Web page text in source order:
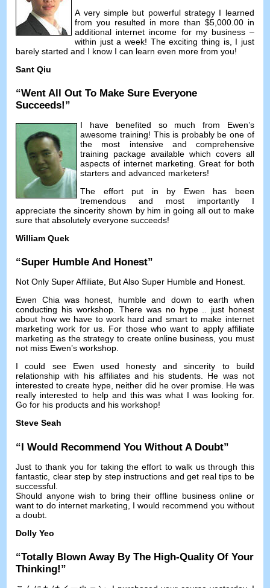
A very simple but powerful strategy I learned
from you resulted in more than $5,000.00 in
additional internet income for my business–
within just a week! The exciting thing is, I just
barely started and I know I can learn even more from you!
Sant Qiu
“Went All Out To Make Sure Everyone
Succeeds!”
I have benefited so much from Ewen’s
awesome training! This is probably be one of
the most intensive and comprehensive
training package available which covers all
aspects of internet marketing .Great for both
starters and advanced marketers!
The effort put in by Ewen has been
tremendous and most importantly I
appreciate the sincerity shown by him in going all out to make
sure that absolutely everyone succeeds!
William Quek
“Super Humble And Honest”
Not Only Super Affiliate, But Also Super Humble and Honest.
Ewen Chia was honest, humble and down to earth when
conducting his workshop.There was no hype.. just honest
about how we have to work hard and smart to make internet
marketing work for us. For those who want to apply affiliate
marketing as the strategy to create online business,you must
not miss Ewen’s workshop.
I could see Ewen used honesty and sincerity to build
relationship with his affiliates and his students. He was not
interested to create hype, neither did he over promise. He was
really interested to help and this was what I was looking for.
Go for his products and his workshop!
Steve Seah
“I Would Recommend You Without A Doubt”
Just to thank you for taking the effort to walk us through this
fantastic clear step by step instructions and get real tips to be
successful
Should anyone wish to bring their offline business online or
want to do internet marketing
I would recommend you without
a doubt
Dolly Yeo
“Totally Blown Away By The High-Quality Of Your
Thinking!”